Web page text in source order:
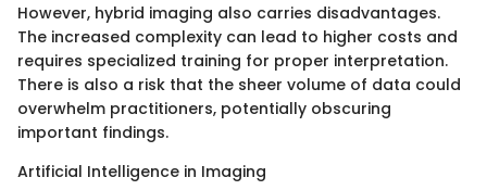
However, hybrid imaging also carries disadvantages.
The increased complexity can lead to higher costs and
requires specialized training for proper interpretation.
There is also a risk that the sheer volume of data could
overwhelm practitioners, potentially obscuring
important findings.
Artificial Intelligence in Imaging